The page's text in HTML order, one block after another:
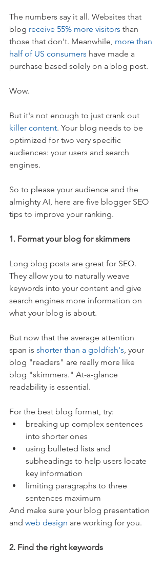
The numbers say it all. Websites that
blog receive 55% more visitors than
those that don't. Meanwhile, more than
half of US consumers have made a
purchase based solely on a blog post.
Wow.
But it's not enough to just crank out
killer content. Your blog needs to be
optimized for two very specific
audiences: your users and search
engines.
So to please your audience and the
almighty AI, here are five blogger SEO
tips to improve your ranking.
1. Format your blog for skimmers
Long blog posts are great for SEO.
They allow you to naturally weave
keywords into your content and give
search engines more information on
what your blog is about.
But now that the average attention
span is shorter than a goldfish's, your
blog "readers" are really more like
blog "skimmers." At-a-glance
readability is essential.
For the best blog format, try:
breaking up complex sentences
into shorter ones
using bulleted lists and
subheadings to help users locate
key information
limiting paragraphs to three
sentences maximum
And make sure your blog presentation
and web design are working for you.
2. Find the right keywords